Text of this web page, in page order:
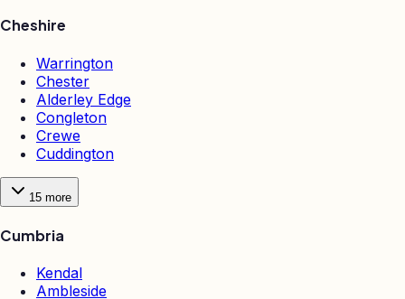
Cheshire
Warrington
Chester
Alderley Edge
Congleton
Crewe
Cuddington
15 more
Cumbria
Kendal
Ambleside